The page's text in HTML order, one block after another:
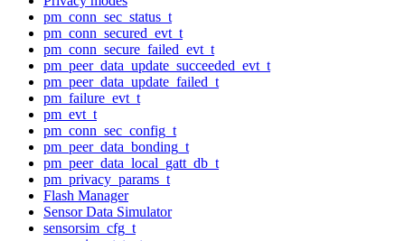
pm_conn_sec_status_t
pm_conn_secured_evt_t
pm_conn_secure_failed_evt_t
pm_peer_data_update_succeeded_evt_t
pm_peer_data_update_failed_t
pm_failure_evt_t
pm_evt_t
pm_conn_sec_config_t
pm_peer_data_bonding_t
pm_peer_data_local_gatt_db_t
pm_privacy_params_t
Flash Manager
Sensor Data Simulator
sensorsim_cfg_t